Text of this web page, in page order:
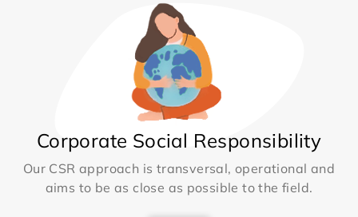
Corporate Social Responsibility
Our CSR approach is transversal, operational and
aims to be as close as possible to the field.